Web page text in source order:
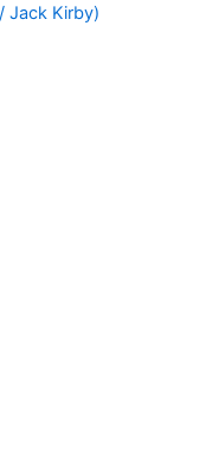
Jack Kirby)